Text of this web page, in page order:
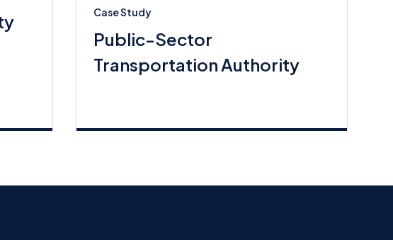
Case Study
Public-Sector
Transportation Authority